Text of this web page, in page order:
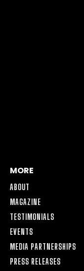
MORE
ABOUT
MAGAZINE
TESTIMONIALS
EVENTS
MEDIA PARTNERSHIPS
PRESS RELEASES